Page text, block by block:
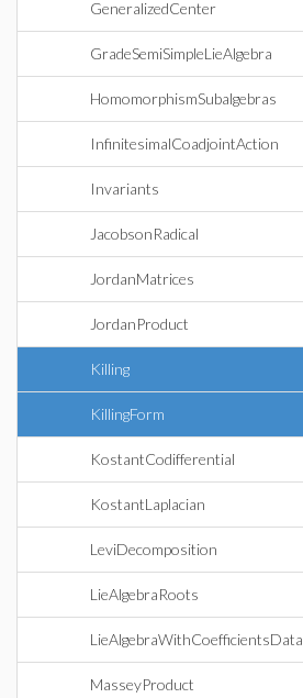
GeneralizedCenter
GradeSemiSimpleLieAlgebra
HomomorphismSubalgebras
InfinitesimalCoadjointAction
Invariants
JacobsonRadical
JordanMatrices
JordanProduct
Killing
KillingForm
KostantCodifferential
KostantLaplacian
LeviDecomposition
LieAlgebraRoots
LieAlgebraWithCoefficientsData
MasseyProduct